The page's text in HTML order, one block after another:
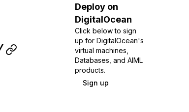
Deploy on
DigitalOcean
Click below to sign
up for DigitalOcean's
virtual machines,
Databases, and AIML
products.
Sign up